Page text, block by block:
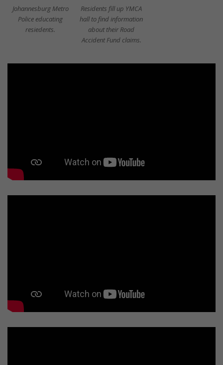
Johannesburg Metro
Police educating
resiedents.
Residents fill up YMCA
hall to find information
about their Road
Accident Fund claims.